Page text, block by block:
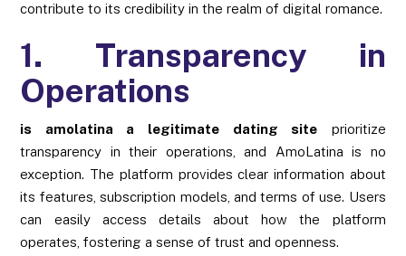
contribute to its credibility in the realm of digital romance.
1. Transparency in
Operations
is amolatina a legitimate dating site prioritize
transparency in their operations, and AmoLatina is no
exception. The platform provides clear information about
its features, subscription models, and terms of use. Users
can easily access details about how the platform
operates, fostering a sense of trust and openness.